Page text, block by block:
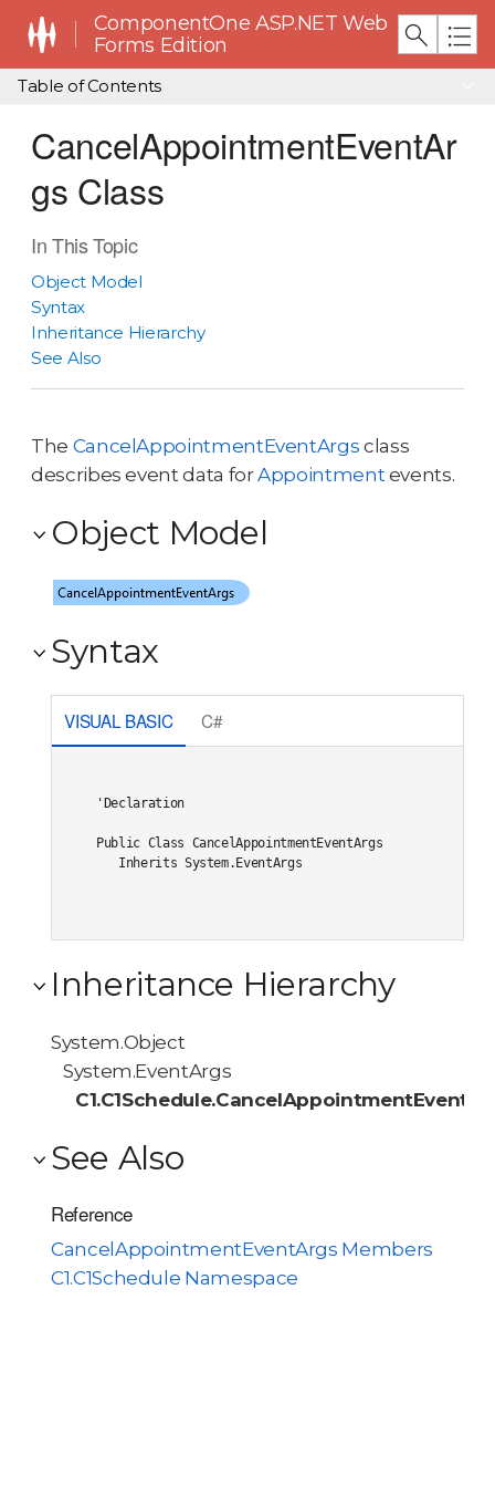
ComponentOne ASP.NET Web
Forms Edition
Table of Contents
CancelAppointmentEventAr
gs Class
In This Topic
Object Model
Syntax
Inheritance Hierarchy
See Also
The CancelAppointmentEventArgs class
describes event data forAppointment events.
Object Model
Syntax
VISUAL BASIC C#
'Declaration
Public Class CancelAppointmentEventArgs
Inherits System.EventArgs
Inheritance Hierarchy
System.Object
System.EventArgs
See Also
Reference
CancelAppointmentEventArgs Members
C1.C1Schedule Namespace